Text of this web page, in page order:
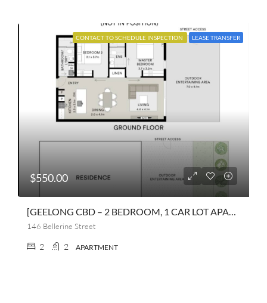
CONTACT TO SCHEDULE INSPECTION LEASE TRANSFER
$550.00
[GEELONG CBD – 2 BEDROOM, 1 CAR LOT APARTMENT]
146 Bellerine Street
2 2 APARTMENT